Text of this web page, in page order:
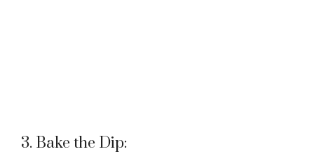
3. Bake the Dip: